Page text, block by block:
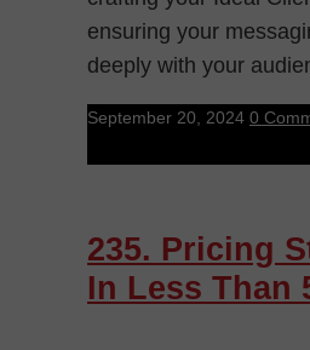
ensuring your
deeply with your
September 20, 2024 0
235. Pricing
In Less Than